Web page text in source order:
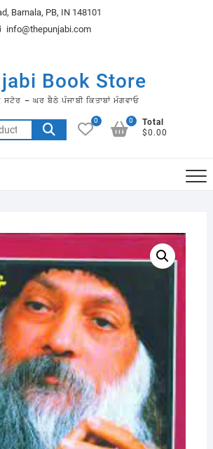
Barnala, PB, IN 148101
info@thepunjabi.com
Book Store
ਸਟੋਰ – ਘਰ ਬੈਠੇ ਪੰਜਾਬੀ ਕਿਤਾਬਾਂ ਮੰਗਵਾਓ
Search
for:
0
Total
$0.00
0